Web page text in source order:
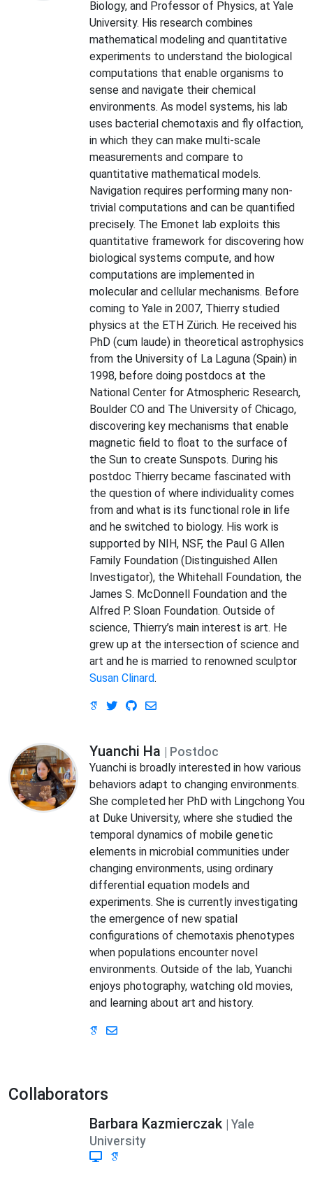
Biology, and Professor of Physics, at Yale
University. His research combines
mathematical modeling and quantitative
experiments to understand the biological
computations that enable organisms to
sense and navigate their chemical
environments. As model systems, his lab
uses bacterial chemotaxis and fly olfaction,
in which they can make multi-scale
measurements and compare to
quantitative mathematical models.
Navigation requires performing many non-
trivial computations and can be quantified
precisely. The Emonet lab exploits this
quantitative framework for discovering how
biological systems compute, and how
computations are implemented in
molecular and cellular mechanisms. Before
coming to Yale in 2007, Thierry studied
physics at the ETH Zürich. He received his
PhD (cum laude) in theoretical astrophysics
from the University of La Laguna (Spain) in
1998, before doing postdocs at the
National Center for Atmospheric Research,
Boulder CO and The University of Chicago,
discovering key mechanisms that enable
magnetic field to float to the surface of
the Sun to create Sunspots. During his
postdoc Thierry became fascinated with
the question of where individuality comes
from and what is its functional role in life
and he switched to biology. His work is
supported by NIH, NSF, the Paul G Allen
Family Foundation (Distinguished Allen
Investigator), the Whitehall Foundation, the
James S. McDonnell Foundation and the
Alfred P. Sloan Foundation. Outside of
science, Thierry’s main interest is art. He
grew up at the intersection of science and
art and he is married to renowned sculptor
Susan Clinard.
Yuanchi Ha | Postdoc
Yuanchi is broadly interested in how various
behaviors adapt to changing environments.
She completed her PhD with Lingchong You
at Duke University, where she studied the
temporal dynamics of mobile genetic
elements in microbial communities under
changing environments, using ordinary
differential equation models and
experiments. She is currently investigating
the emergence of new spatial
configurations of chemotaxis phenotypes
when populations encounter novel
environments. Outside of the lab, Yuanchi
enjoys photography, watching old movies,
and learning about art and history.
Collaborators
Barbara Kazmierczak
| Yale
University